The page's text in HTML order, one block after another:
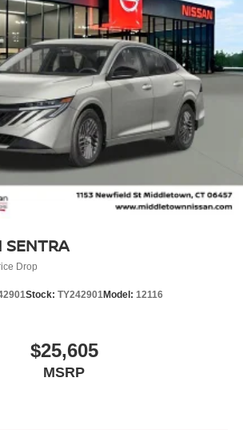
SENTRA
Drop
Stock: TY242901Model: 12116
$25,605
MSRP